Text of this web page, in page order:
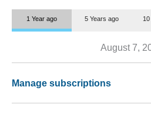
1 Year ago 5 Years ago
August 7,
Manage subscriptions